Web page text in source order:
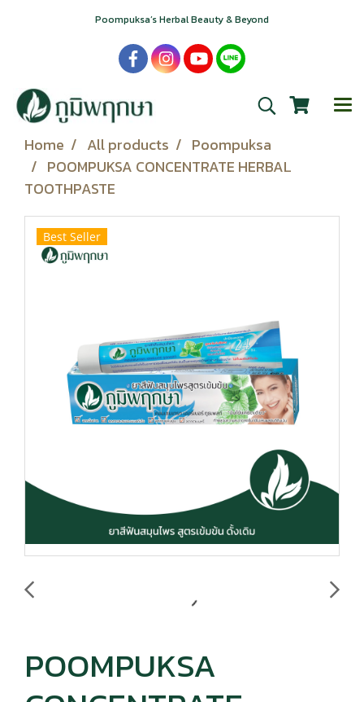
Poompuksa’s Herbal Beauty & Beyond
Home All products
Poompuksa
POOMPUKSA CONCENTRATE HERBAL
TOOTHPASTE
Best Seller
POOMPUKSA